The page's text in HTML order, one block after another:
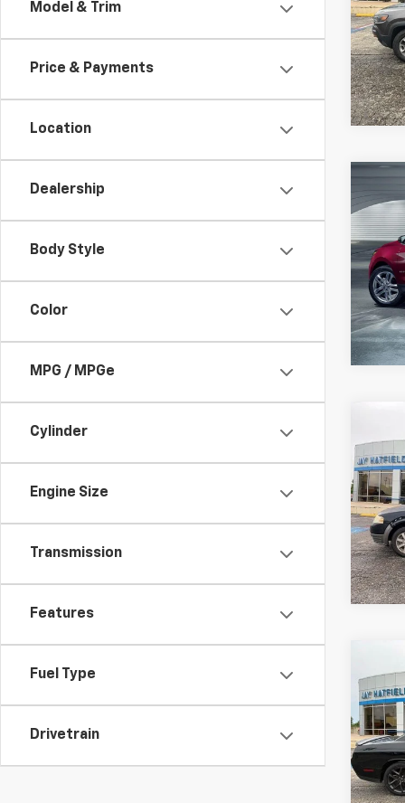
Model & Trim
Price & Payments
Location
Dealership
Body Style
Color
MPG / MPGe
Cylinder
Engine Size
Transmission
Features
Fuel Type
Drivetrain
Jay
VIN:
Used
Jay
VIN:
Used
XSEL
Jay
VIN:
Used
VIN: